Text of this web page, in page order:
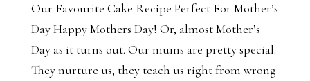
Our Favourite Cake Recipe Perfect For Mother’s
Day Happy Mothers Day! Or, almost Mother’s
Day as it turns out. Our mums are pretty special.
They nurture us, they teach us right from wrong